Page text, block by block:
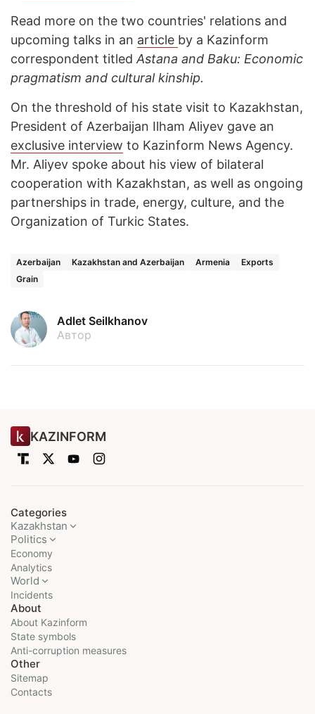
Read more on the two countries' relations and
upcoming talks in an article by a Kazinform
correspondent titled Astana and Baku: Economic
pragmatism and cultural kinship.
On the threshold of his state visit to Kazakhstan,
President of Azerbaijan Ilham Aliyev gave an
exclusive interview to Kazinform News Agency.
Mr. Aliyev spoke about his view of bilateral
cooperation with Kazakhstan, as well as ongoing
partnerships in trade, energy, culture, and the
Organization of Turkic States.
Azerbaijan Kazakhstan and Azerbaijan Armenia
Exports
Grain
Adlet Seilkhanov
Автор
KAZINFORM
Categories
Kazakhstan
Politics
Economy
Analytics
World
Incidents
About
About Kazinform
State symbols
Anti-corruption measures
Other
Sitemap
Contacts